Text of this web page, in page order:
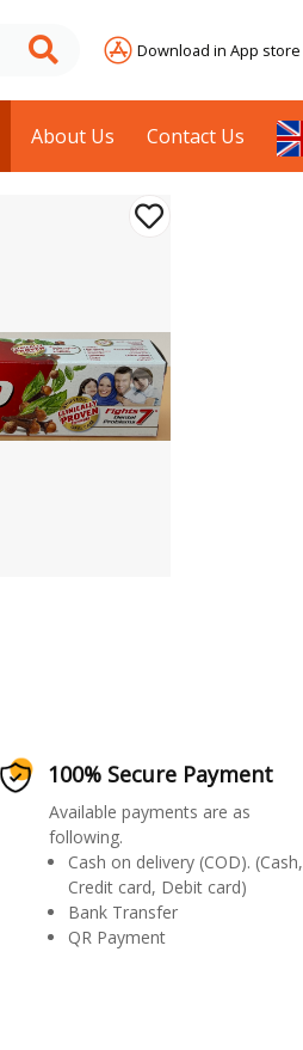
Download in App store
About Us Contact Us
100% Secure Payment
Available payments are as
following.
Cash on delivery (COD). (Cash,
Credit card, Debit card)
Bank Transfer
QR Payment